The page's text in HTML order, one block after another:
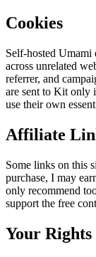
Cookies
Self-hosted Umami
across unrelated
referrer, and
are sent to Kit only
use their own
Affiliate
Some links on this
purchase, I may
only recommend
support the free
Your Rights